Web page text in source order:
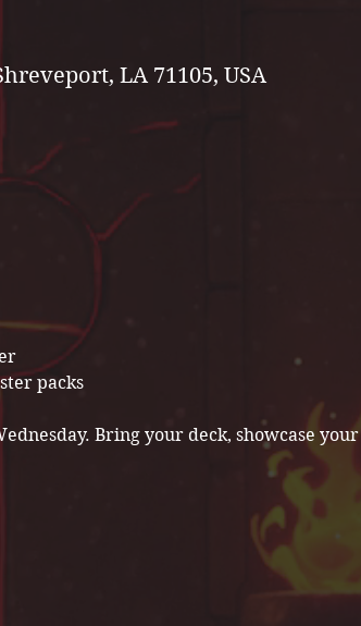
LA 71105, USA
Top-End Prizing: Additional prizes distributed in booster packs
Bring your deck, showcase your